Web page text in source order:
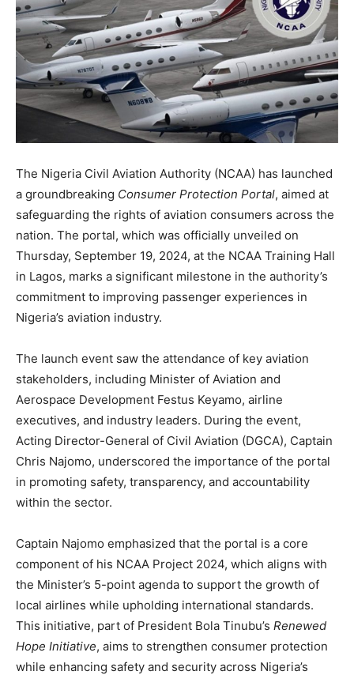
The Nigeria Civil Aviation Authority (NCAA) has launched
a groundbreaking Consumer Protection Portal, aimed at
safeguarding the rights of aviation consumers across the
nation. The portal, which was officially unveiled on
Thursday, September 19, 2024, at the NCAA Training Hall
in Lagos, marks a significant milestone in the authority’s
commitment to improving passenger experiences in
Nigeria’s aviation industry.
The launch event saw the attendance of key aviation
stakeholders, including Minister of Aviation and
Aerospace Development Festus Keyamo, airline
executives, and industry leaders. During the event,
Acting Director-General of Civil Aviation (DGCA), Captain
Chris Najomo, underscored the importance of the portal
in promoting safety, transparency, and accountability
within the sector.
Captain Najomo emphasized that the portal is a core
component of his NCAA Project 2024, which aligns with
the Minister’s 5-point agenda to support the growth of
local airlines while upholding international standards.
This initiative, part of President Bola Tinubu’s Renewed
Hope Initiative, aims to strengthen consumer protection
while enhancing safety and security across Nigeria’s